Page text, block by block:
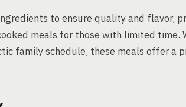
to ensure quality and flavor,
meals for those with limited time.
family schedule, these meals offer a